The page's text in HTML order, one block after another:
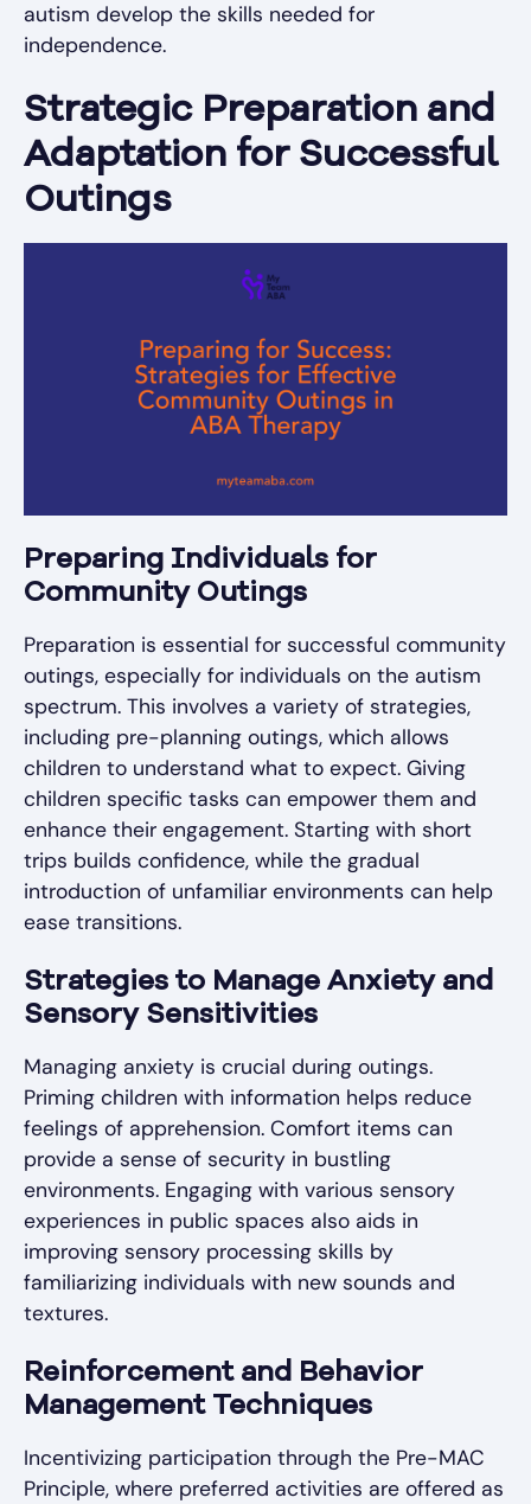
autism develop the skills needed for
independence.
Strategic Preparation and
Adaptation for Successful
Outings
Preparing Individuals for
Community Outings
Preparation is essential for successful community
outings, especially for individuals on the autism
spectrum. This involves a variety of strategies,
including pre-planning outings, which allows
children to understand what to expect. Giving
children specific tasks can empower them and
enhance their engagement. Starting with short
trips builds confidence, while the gradual
introduction of unfamiliar environments can help
ease transitions.
Strategies to Manage Anxiety and
Sensory Sensitivities
Managing anxiety is crucial during outings.
Priming children with information helps reduce
feelings of apprehension. Comfort items can
provide a sense of security in bustling
environments. Engaging with various sensory
experiences in public spaces also aids in
improving sensory processing skills by
familiarizing individuals with new sounds and
textures.
Reinforcement and Behavior
Management Techniques
Incentivizing participation through the Pre-MAC
Principle, where preferred activities are offered as